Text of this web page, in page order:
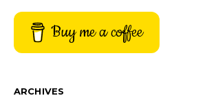
Buy me a coffee
ARCHIVES